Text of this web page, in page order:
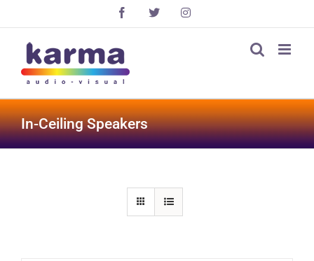
Facebook
X Instagram
In-Ceiling Speakers